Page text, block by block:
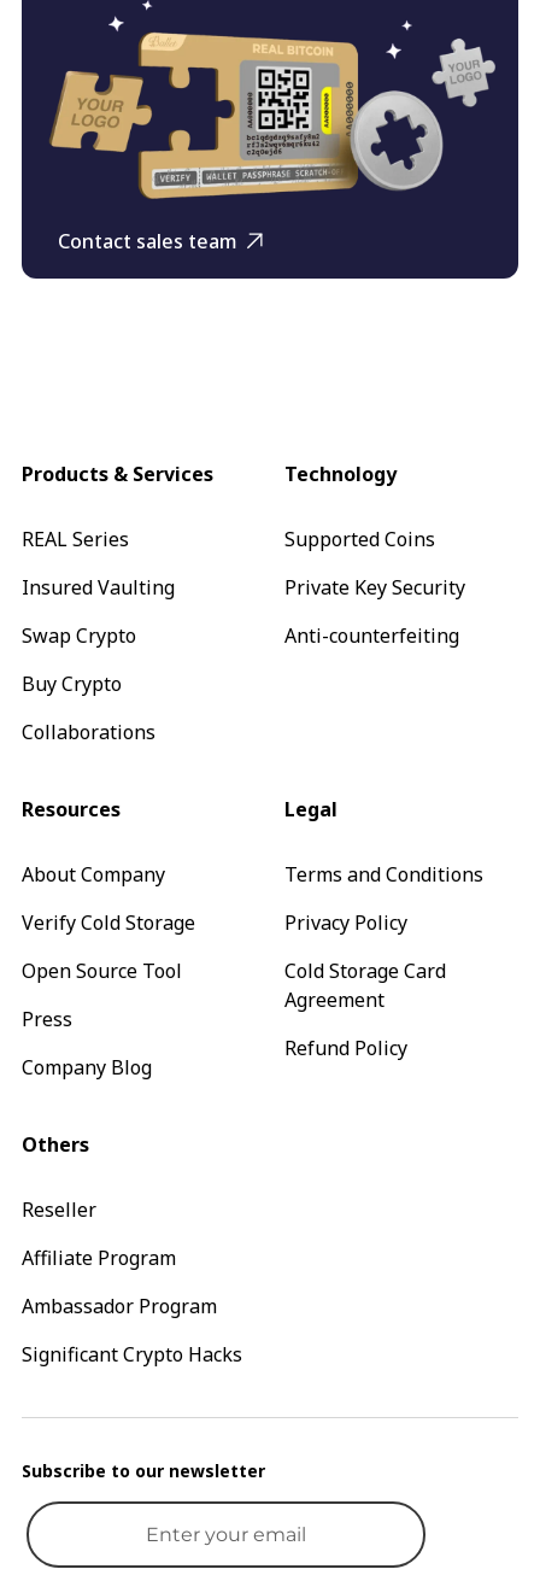
Contact sales team
Products & Services
REAL Series
Insured Vaulting
Swap Crypto
Buy Crypto
Collaborations
Technology
Supported Coins
Private Key Security
Anti-counterfeiting
Resources
About Company
Verify Cold Storage
Open Source Tool
Press
Company Blog
Legal
Terms and Conditions
Privacy Policy
Cold Storage Card
Agreement
Refund Policy
Others
Reseller
Affiliate Program
Ambassador Program
Significant Crypto Hacks
Subscribe to our newsletter